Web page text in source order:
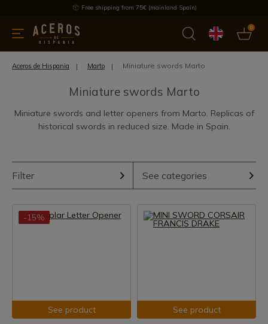
Free shipping from 75€ (mainland Spain)
0
Offers Latest products Most selled
Aceros de Hispania Marto Miniature swords Marto
Miniature swords Marto
Miniature swords and letter openers from Marto. Replicas of
historical swords in reduced size. Made in Spain.
Filter See categories
-15%
See product See product